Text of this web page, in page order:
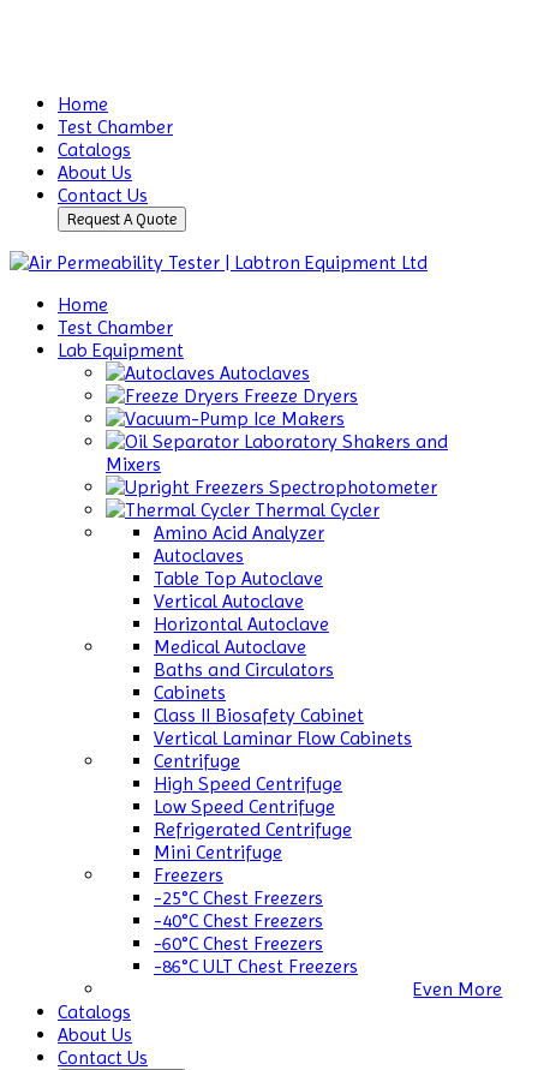
Home
Test Chamber
Catalogs
About Us
Contact Us
Request A Quote
Home
Test Chamber
Lab Equipment
Autoclaves
Freeze Dryers
Ice Makers
Laboratory Shakers and
Mixers
Spectrophotometer
Thermal Cycler
Amino Acid Analyzer
Autoclaves
Table Top Autoclave
Vertical Autoclave
Horizontal Autoclave
Medical Autoclave
Baths and Circulators
Cabinets
Class II Biosafety Cabinet
Vertical Laminar Flow Cabinets
Centrifuge
High Speed Centrifuge
Low Speed Centrifuge
Refrigerated Centrifuge
Mini Centrifuge
Freezers
-25°C Chest Freezers
-40°C Chest Freezers
-60°C Chest Freezers
-86°C ULT Chest Freezers
Even More
Catalogs
About Us
Contact Us